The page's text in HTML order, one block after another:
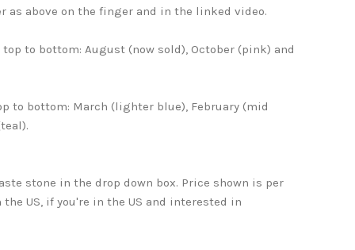
as above on the finger and in the linked video.
to bottom: August (now sold), October (pink) and
to bottom: March (lighter blue), February (mid
stone in the drop down box. Price shown is per
US, if you're in the US and interested in